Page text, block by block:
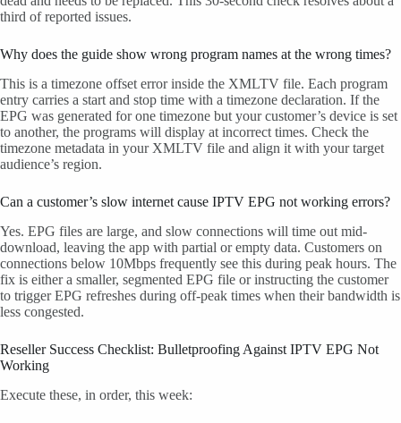
third of reported issues.
Why does the guide show wrong program names at the wrong times?
This is a timezone offset error inside the XMLTV file. Each program
entry carries a start and stop time with a timezone declaration. If the
EPG was generated for one timezone but your customer’s device is set
to another, the programs will display at incorrect times. Check the
timezone metadata in your XMLTV file and align it with your target
audience’s region.
Can a customer’s slow internet cause IPTV EPG not working errors?
Yes. EPG files are large, and slow connections will time out mid-
download, leaving the app with partial or empty data. Customers on
connections below 10Mbps frequently see this during peak hours. The
fix is either a smaller, segmented EPG file or instructing the customer
to trigger EPG refreshes during off-peak times when their bandwidth is
less congested.
Reseller Success Checklist: Bulletproofing Against IPTV EPG Not
Working
Execute these, in order, this week: